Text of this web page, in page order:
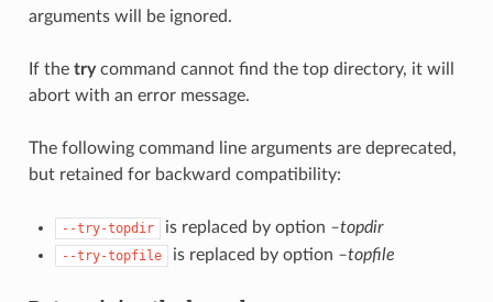
arguments will be ignored.
If the trycommand cannot find the top directory, it will
abort with an error message.
The following command line arguments are deprecated,
but retained for backward compatibility:
--try-topdir is replaced by option –topdir
--try-topfile is replaced by option –topfile